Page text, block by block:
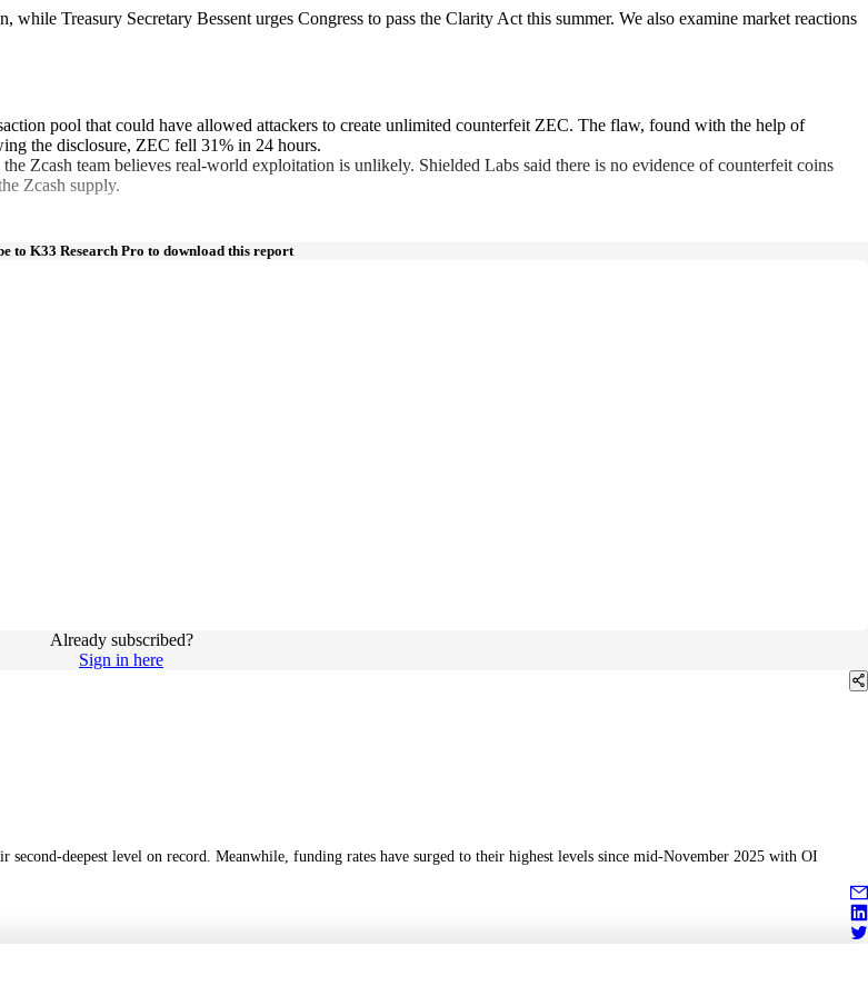
Treasury Secretary Bessent urges Congress to pass the Clarity Act this summer. We also examine market reactions
pool that could have allowed attackers to create unlimited counterfeit ZEC. The flaw, found with the help of
the disclosure, ZEC fell 31% in 24 hours.
Zcash team believes real-world exploitation is unlikely. Shielded Labs said there is no evidence of counterfeit coins
Zcash supply.
to K33 Research Pro to download this report
Already subscribed?
Sign in here
deepest level on record. Meanwhile, funding rates have surged to their highest levels since mid-November 2025 with OI